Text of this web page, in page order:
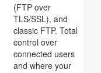
(FTP over
TLS/SSL), and
classic FTP. Total
control over
connected users
and where your